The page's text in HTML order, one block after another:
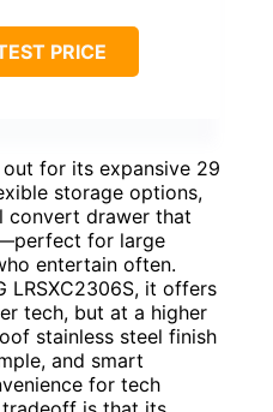
PRICE
for its expansive 29
storage options,
convert drawer that
for large
entertain often.
LRSXC2306S, it offers
tech, but at a higher
stainless steel finish
and smart
for tech